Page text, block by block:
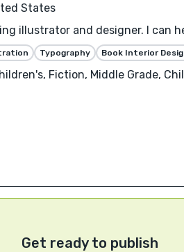
States
illustrator and designer. I can
Typography Book Interior
Fiction, Middle Grade,
Get ready to publish